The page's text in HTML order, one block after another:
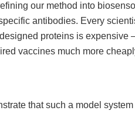
our method into
antibodies. Every
proteins is expensive
vaccines much more
that such a model